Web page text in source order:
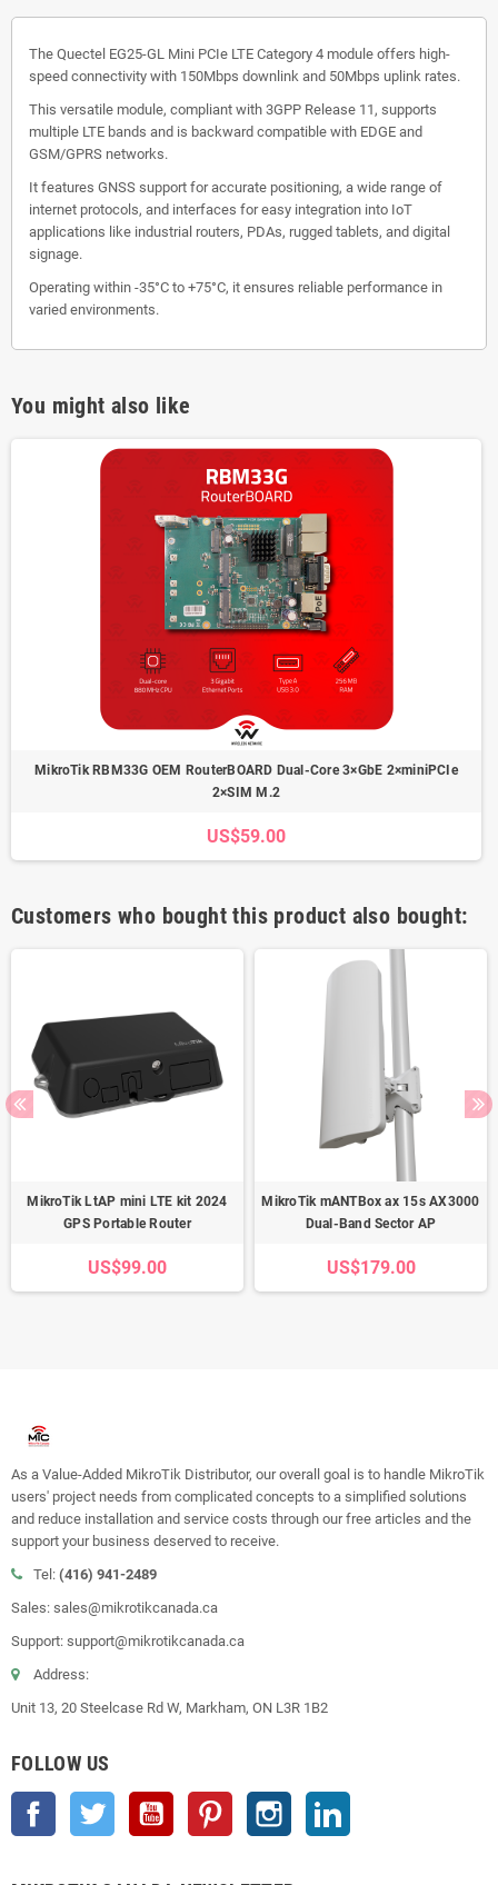
The Quectel EG25-GL Mini PCIe LTE Category 4 module offers high-
speed connectivity with 150Mbps downlink and 50Mbps uplink rates.
This versatile module, compliant with 3GPP Release 11, supports
multiple LTE bands and is backward compatible with EDGE and
GSM/GPRS networks.
It features GNSS support for accurate positioning, a wide range of
internet protocols, and interfaces for easy integration into IoT
applications like industrial routers, PDAs, rugged tablets, and digital
signage.
Operating within -35°C to +75°C, it ensures reliable performance in
varied environments.
You might also like
MikroTik RBM33G OEM RouterBOARD Dual-Core 3×GbE 2×miniPCIe
2×SIM M.2
US$59.00
Customers who bought this product also bought:
MikroTik LtAP mini LTE kit 2024
GPS Portable Router
US$99.00
MikroTik mANTBox ax 15s AX3000
Dual-Band Sector AP
US$179.00
As a Value-Added MikroTik Distributor, our overall goal is to handle MikroTik
users' project needs from complicated concepts to a simplified solutions
and reduce installation and service costs through our free articles and the
support your business deserved to receive.
Tel: (416) 941-2489
Sales: sales@mikrotikcanada.ca
Support: support@mikrotikcanada.ca
Address:
Unit 13, 20 Steelcase Rd W, Markham, ON L3R 1B2
FOLLOW US
Facebook Twitter YouTube Pinterest Instagram